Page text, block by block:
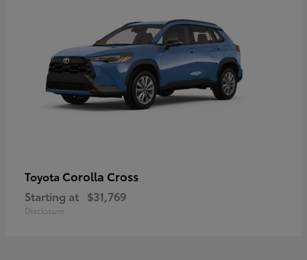
Toyota Corolla Cross
Starting at $31,769
Disclosure